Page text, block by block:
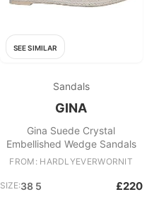
SEE SIMILAR
Sandals
GINA
Gina Suede Crystal
Embellished Wedge Sandals
FROM: HARDLYEVERWORNIT
SIZE:38 5 £220